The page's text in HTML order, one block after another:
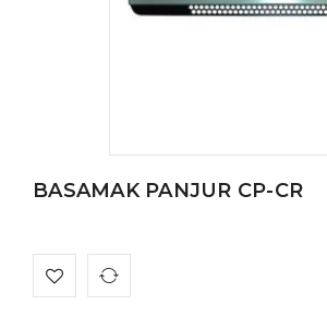
BASAMAK PANJUR CP-CR